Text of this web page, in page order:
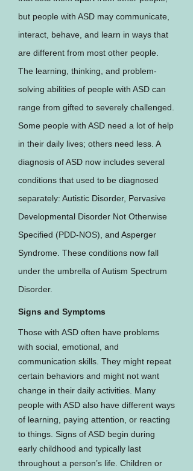
but people with ASD may communicate,
interact, behave, and learn in ways that
are different from most other people.
The learning, thinking, and problem-
solving abilities of people with ASD can
range from gifted to severely challenged.
Some people with ASD need a lot of help
in their daily lives; others need less. A
diagnosis of ASD now includes several
conditions that used to be diagnosed
separately: Autistic Disorder, Pervasive
Developmental Disorder Not Otherwise
Specified (PDD-NOS), and Asperger
Syndrome. These conditions now fall
under the umbrella of Autism Spectrum
Disorder.
Signs and Symptoms
Those with ASD often have problems
with social, emotional, and
communication skills. They might repeat
certain behaviors and might not want
change in their daily activities. Many
people with ASD also have different ways
of learning, paying attention, or reacting
to things. Signs of ASD begin during
early childhood and typically last
throughout a person’s life. Children or